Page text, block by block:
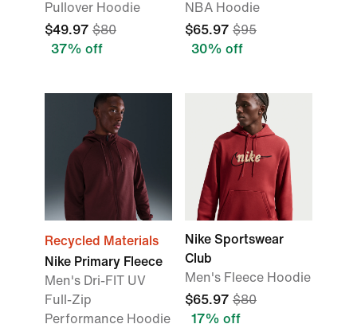
Pullover Hoodie
$49.97 $80
37% off
NBA Hoodie
$65.97 $95
30% off
Recycled Materials
Nike Primary Fleece
Men's Dri-FIT UV
Full-Zip
Performance Hoodie
Nike Sportswear
Club
Men's Fleece Hoodie
$65.97 $80
17% off